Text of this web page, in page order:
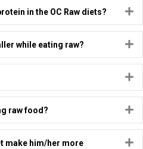
in the OC Raw diets?
while eating raw?
raw food?
make him/her more